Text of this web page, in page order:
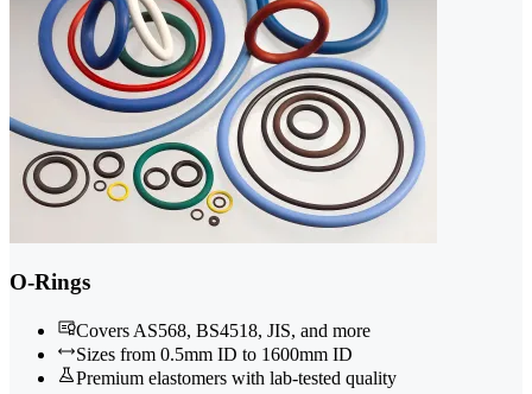
O-Rings
Covers AS568, BS4518, JIS, and more
Sizes from 0.5mm ID to 1600mm ID
Premium elastomers with lab-tested quality